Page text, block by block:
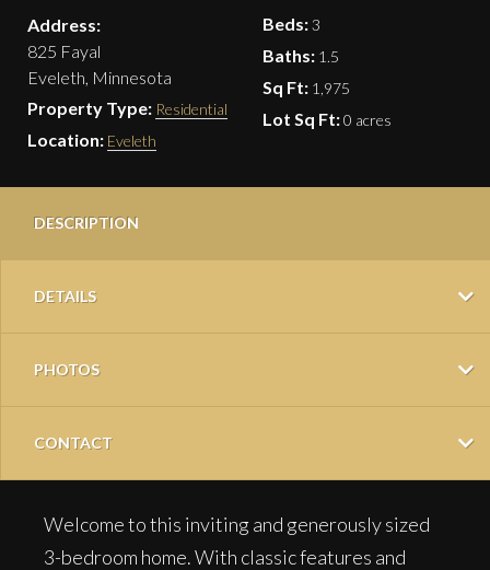
Address:
825 Fayal
Eveleth, Minnesota
Property Type: Residential
Location: Eveleth
Beds:3
Baths: 1.5
Sq Ft: 1,975
Lot Sq Ft:0 acres
DESCRIPTION
DETAILS
PHOTOS
CONTACT
Welcome to this inviting and generously sized
3-bedroom home. With classic features and